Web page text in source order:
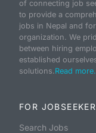
of connecting job
to provide a
jobs in Nepal and
organization. We
between hiring
established
solutions.Read
FOR JOBSEEKER
Search Jobs